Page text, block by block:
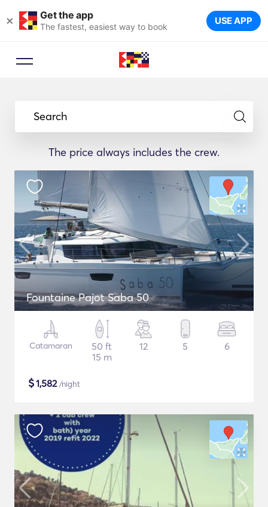
× Get the app
The fastest, easiest way to book USE APP
Search
The price always includes the crew.
Fountaine Pajot Saba 50
Catamaran
50 ft
15 m
12 5 6
$1,582/night